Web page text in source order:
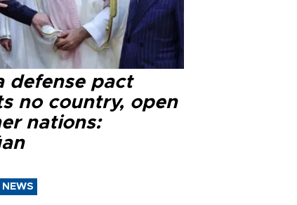
defense pact
no country, open
nations:
NEWS